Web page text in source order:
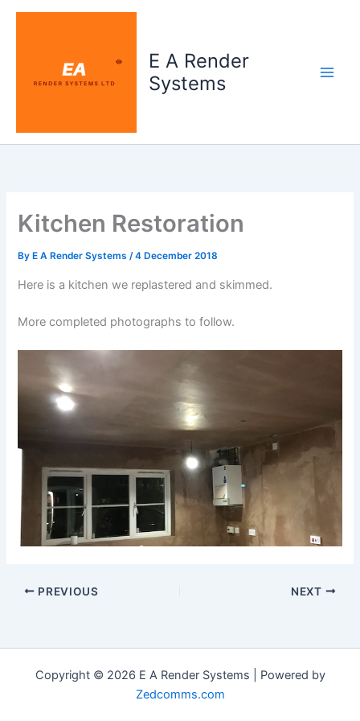
Skip
E A Render
Systems
Kitchen Restoration
By E A Render Systems/4 December 2018
Here is a kitchen we replastered and skimmed.
More completed photographs to follow.
PREVIOUS NEXT
Copyright © 2026 E A Render Systems | Powered by
Zedcomms.com